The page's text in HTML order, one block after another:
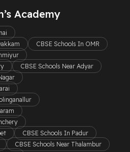
Academy
CBSE Schools In OMR
CBSE Schools Near Adyar
CBSE Schools In Padur
CBSE Schools Near Thalambur